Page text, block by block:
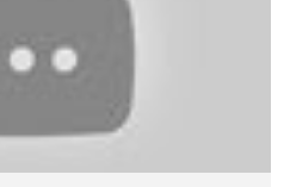
#Migraine
#Disability